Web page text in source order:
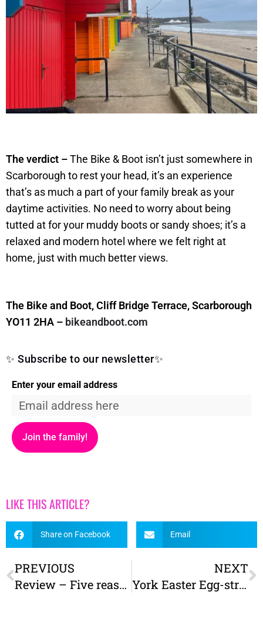
The verdict –The Bike & Boot isn’t just somewhere in
Scarborough to rest your head, it’s an experience
that’s as much a part of your family break as your
daytime activities. No need to worry about being
tutted at for your muddy boots or sandy shoes; it’s a
relaxed and modern hotel where we felt right at
home, just with much better views.
The Bike and Boot, Cliff Bridge Terrace, Scarborough
YO11 2HA – bikeandboot.com
✨ Subscribe to our newsletter✨
Enter your email address
Join the family!
LIKE THIS ARTICLE?
Share on Facebook Email
PREVIOUS
Review – Five reasons to visit Stockeld Park
NEXT
York Easter Egg-stravaganza – York’s biggest Easter egg hunt!